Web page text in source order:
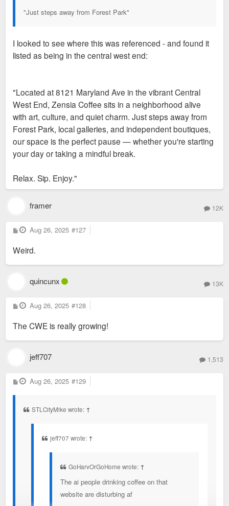
"Just steps away from Forest Park"
I looked to see where this was referenced - and found it
listed as being in the central west end:
"Located at 8121 Maryland Ave in the vibrant Central
West End, Zensia Coffee sits in a neighborhood alive
with art, culture, and quiet charm. Just steps away from
Forest Park, local galleries, and independent boutiques,
our space is the perfect pause — whether you're starting
your day or taking a mindful break.
Relax. Sip. Enjoy."
framer 12K
P
o
t
Aug 26, 2025 #127
Weird.
quincunx 13K
P
o
t
Aug 26, 2025 #128
The CWE is really growing!
jeff707 1,513
P
o
Aug 26, 2025 #129
STLCityMike wrote: ↑
jeff707 wrote: ↑
GoHarvOrGoHome wrote: ↑
The ai people drinking coffee on that
website are disturbing af